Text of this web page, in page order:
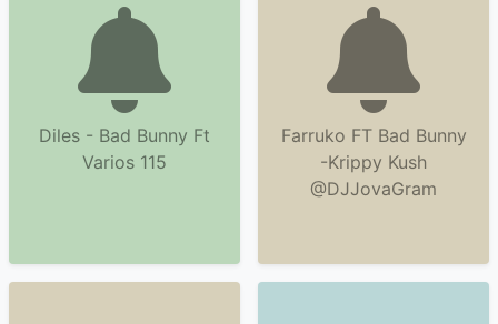
Diles - Bad Bunny Ft
Varios 115
Farruko FT Bad Bunny
-Krippy Kush
@DJJovaGram